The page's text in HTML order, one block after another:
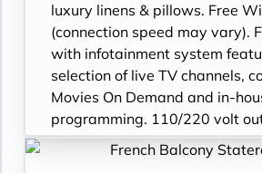
luxury linens & pillows. Free
(connection speed may vary).
with infotainment system
selection of live TV channels,
Movies On Demand and in-
programming. 110/220 volt
ports. Private bathroom with
enclosed shower, anti-fog